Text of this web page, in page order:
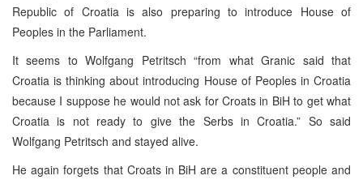
Republic of Croatia is also preparing to introduce House of
Peoples in the Parliament.
It seems to Wolfgang Petritsch “from what Granic said that
Croatia is thinking about introducing House of Peoples in Croatia
because I suppose he would not ask for Croats in BiH to get what
Croatia is not ready to give the Serbs in Croatia.” So said
Wolfgang Petritsch and stayed alive.
He again forgets that Croats in BiH are a constituent people and